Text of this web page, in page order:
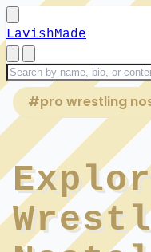
LavishMade
#pro wrestling